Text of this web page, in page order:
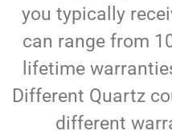
you typically
can range from
lifetime
Different Quartz
different